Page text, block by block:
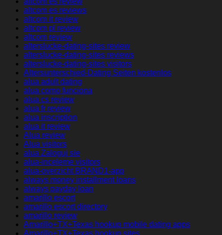
altcom es reviews
altcom it review
altcom pl review
altcom review
alterslucke-dating-sites review
alterslucke-dating-sites reviews
alterslucke-dating-sites visitors
Altersunterschied-Dating Seiten kostenlos
alua adult dating
alua como funciona
alua cs review
alua fr review
alua inscription
alua it review
Alua review
Alua visitors
alua Zaloguj sie
alua-inceleme visitors
alua-overzicht BRAND1-app
always money installment loans
always payday loan
amarillo escort
amarillo escort directory
amarillo review
Amarillo+TX+Texas hookup mobile dating apps